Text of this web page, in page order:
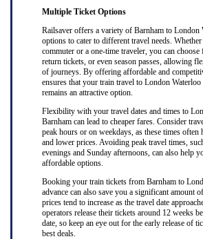
Multiple Ticket Options
Railsaver offers a variety of Barnham to London
options to cater to different travel needs.
commuter or a one-time traveler, you can
return tickets, or even season passes, allowing
of journeys. By offering affordable and
ensures that your train travel to London
remains an attractive option.
Flexibility with your travel dates and times to
Barnham can lead to cheaper fares. Consider
peak hours or on weekdays, as these times often
and lower prices. Avoiding peak travel times,
evenings and Sunday afternoons, can also help
affordable options.
Booking your train tickets from Barnham to
advance can also save you a significant amount
prices tend to increase as the travel date
operators release their tickets around 12 weeks
date, so keep an eye out for the early release of
best deals.